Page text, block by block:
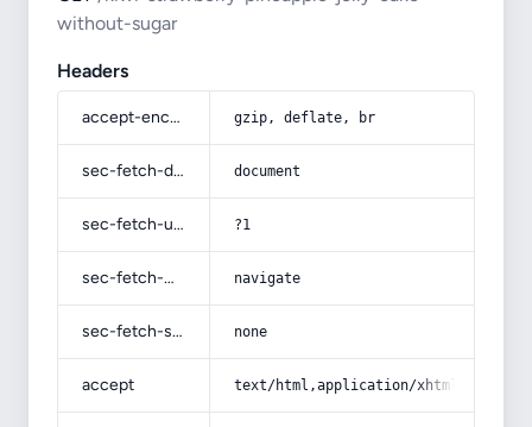
without-sugar
Headers
accept-encoding gzip, deflate, br
sec-fetch-dest document
sec-fetch-user ?1
sec-fetch-mode navigate
sec-fetch-site none
accept text/html,application/